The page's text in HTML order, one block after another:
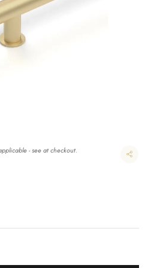
- see at checkout.